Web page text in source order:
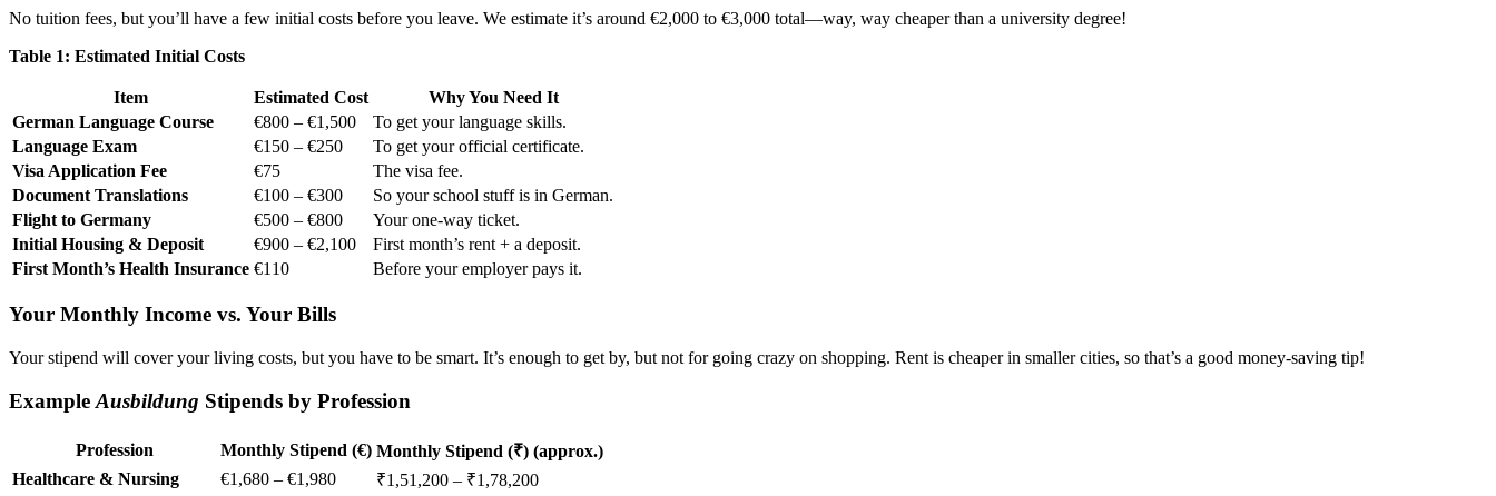
No tuition fees, but you’ll have a few initial costs before you leave. We estimate it’s around €2,000 to €3,000 total—way, way cheaper than a university degree!
Table 1: Estimated Initial Costs
Item Estimated Cost
Why You Need It
German Language Course
€800 – €1,500
To get your language skills.
Language Exam
€150 – €250
To get your official certificate.
Visa Application Fee
€75
The visa fee.
Document Translations
€100 – €300
So your school stuff is in German.
Flight to Germany
€500 – €800
Your one-way ticket.
Initial Housing & Deposit
€900 – €2,100
First month’s rent + a deposit.
First Month’s Health Insurance €110 Before your employer pays it.
Your Monthly Income vs. Your Bills
Your stipend will cover your living costs, but you have to be smart. It’s enough to get by, but not for going crazy on shopping. Rent is cheaper in smaller cities, so that’s a good money-saving tip!
Example Ausbildung Stipends by Profession
Profession Monthly Stipend (€) Monthly Stipend (₹) (approx.)
Healthcare & Nursing
€1,680 – €1,980
₹1,51,200 – ₹1,78,200